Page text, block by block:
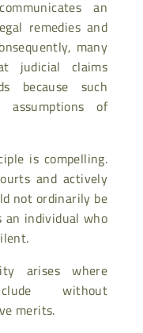
an
remedies and
many
judicial claims
because such
assumptions of
is compelling.
and actively
not ordinarily be
an individual who
arises where
without
merits.